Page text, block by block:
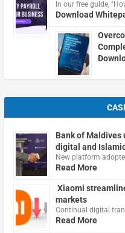
In our free guide,
Download
Bank of Maldives
digital and
New platform
Read More
Xiaomi
markets
Continual digital
Read More